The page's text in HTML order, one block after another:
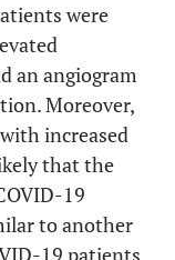
were
an angiogram
Moreover,
increased
that the
19
to another
19 patients